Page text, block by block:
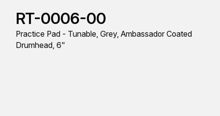
RT-0006-00
Practice Pad - Tunable, Grey, Ambassador Coated
Drumhead, 6"